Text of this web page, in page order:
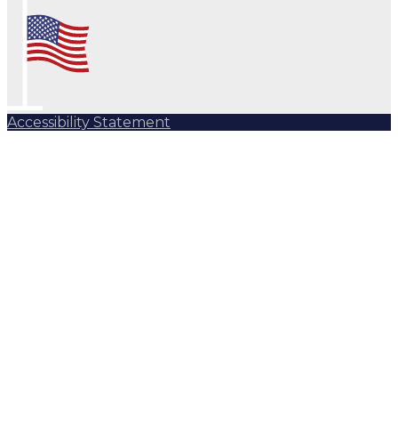
Accessibility Statement